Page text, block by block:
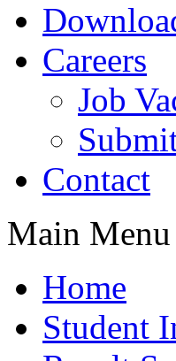
Careers
Job
Contact
Main Menu
Home
Student